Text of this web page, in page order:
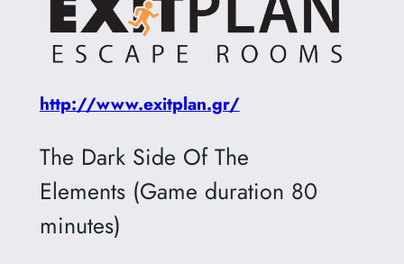
http://www.exitplan.gr/
The Dark Side Of The
Elements (Game duration 80
minutes)